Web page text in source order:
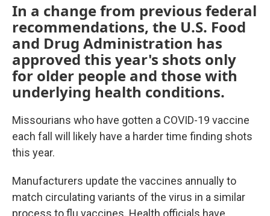
In a change from previous federal
recommendations, the U.S. Food
and Drug Administration has
approved this year's shots only
for older people and those with
underlying health conditions.
Missourians who have gotten a COVID-19 vaccine
each fall will likely have a harder time finding shots
this year.
Manufacturers update the vaccines annually to
match circulating variants of the virus in a similar
process to flu vaccines. Health officials have